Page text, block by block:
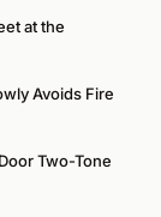
at the
Avoids Fire
Two-Tone